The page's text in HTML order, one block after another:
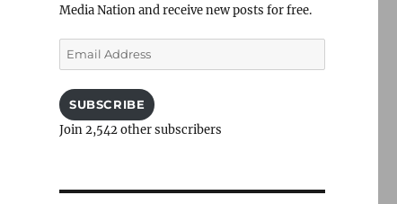
Media Nation and receive new posts for free.
Email
Address
SUBSCRIBE
Join 2,542 other subscribers